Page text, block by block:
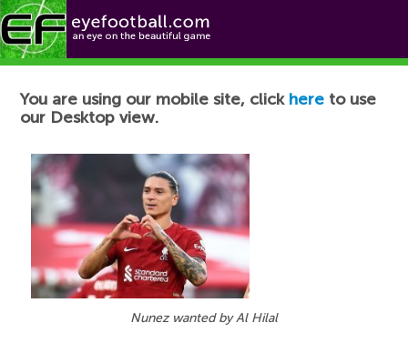
Football News
You are using our mobile site, click here to use
our Desktop view.
Nunez wanted by Al Hilal